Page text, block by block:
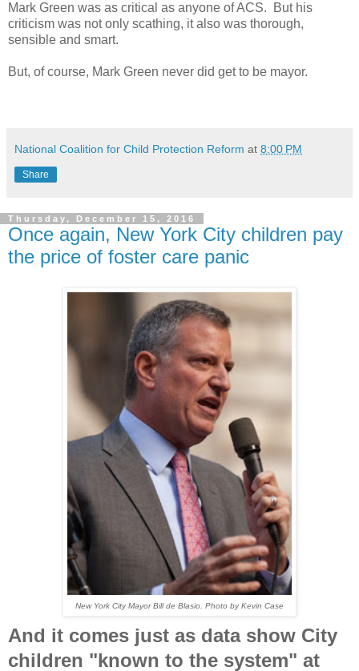
Mark Green was as critical as anyone of ACS. But his
criticism was not only scathing, it also was thorough,
sensible and smart.
But, of course, Mark Green never did get to be mayor.
National Coalition for Child Protection Reform at 8:00 PM
Share
Thursday, December 15, 2016
Once again, New York City children pay
the price of foster care panic
New York City Mayor Bill de Blasio. Photo by Kevin Case
And it comes just as data show City
children "known to the system" at